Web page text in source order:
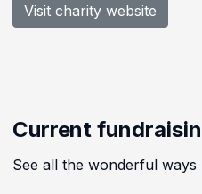
Visit charity website
Current
See all the wonderful ways